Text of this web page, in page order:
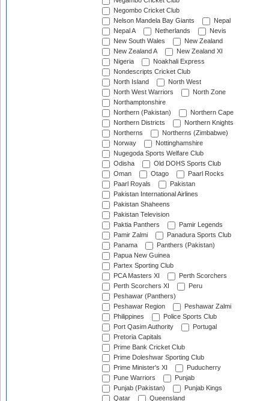
Negombo Cricket Club
Nelson Mandela Bay Giants
Nepal
Nepal A
Netherlands
Nevis
New South Wales
New Zealand
New Zealand A
New Zealand XI
Nigeria
Noakhali Express
Nondescripts Cricket Club
North Island
North West
North West Warriors
North Zone
Northamptonshire
Northern (Pakistan)
Northern Cape
Northern Districts
Northern Knights
Northerns
Northerns (Zimbabwe)
Norway
Nottinghamshire
Nugegoda Sports Welfare Club
Odisha
Old DOHS Sports Club
Oman
Otago
Paarl Rocks
Paarl Royals
Pakistan
Pakistan International Airlines
Pakistan Shaheens
Pakistan Television
Paktia Panthers
Pamir Legends
Pamir Zalmi
Panadura Sports Club
Panama
Panthers (Pakistan)
Papua New Guinea
Partex Sporting Club
PCA Masters XI
Perth Scorchers
Perth Scorchers XI
Peru
Peshawar (Panthers)
Peshawar Region
Peshawar Zalmi
Philippines
Police Sports Club
Port Qasim Authority
Portugal
Pretoria Capitals
Prime Bank Cricket Club
Prime Doleshwar Sporting Club
Prime Minister's XI
Puducherry
Pune Warriors
Punjab
Punjab (Pakistan)
Punjab Kings
Qatar
Queensland